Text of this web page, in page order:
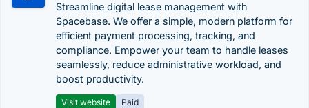
Streamline digital lease management with
Spacebase. We offer a simple, modern platform for
efficient payment processing, tracking, and
compliance. Empower your team to handle leases
seamlessly, reduce administrative workload, and
boost productivity.
Visit website Paid